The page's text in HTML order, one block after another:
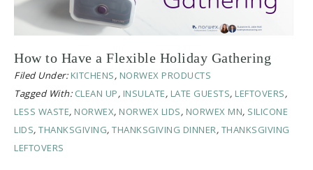
How to Have a Flexible Holiday Gathering
Filed Under: KITCHENS, NORWEX PRODUCTS
Tagged With: CLEAN UP, INSULATE, LATE GUESTS, LEFTOVERS,
LESS WASTE, NORWEX, NORWEX LIDS, NORWEX MN, SILICONE
LIDS, THANKSGIVING, THANKSGIVING DINNER, THANKSGIVING
LEFTOVERS